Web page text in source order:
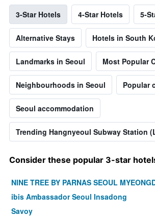
3-Star Hotels 4-Star Hotels 5-
Alternative Stays Hotels in South
Landmarks in Seoul Most Popular
Neighbourhoods in Seoul Popular
Seoul accommodation
Trending Hangnyeoul Subway Station
Consider these popular 3-star
NINE TREE BY PARNAS SEOUL
ibis Ambassador Seoul Insadong
Savoy